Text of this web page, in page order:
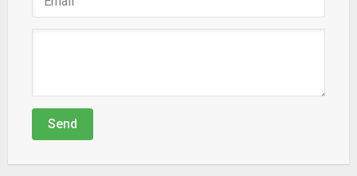
Send